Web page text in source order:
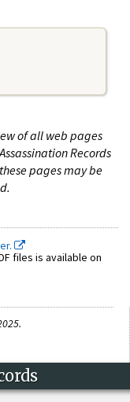
of all web pages
Records
pages may be
files is available on